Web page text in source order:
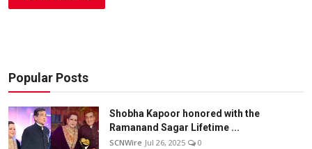
Popular Posts
Shobha Kapoor honored with the
Ramanand Sagar Lifetime ...
SCNWire Jul 26, 2025 0